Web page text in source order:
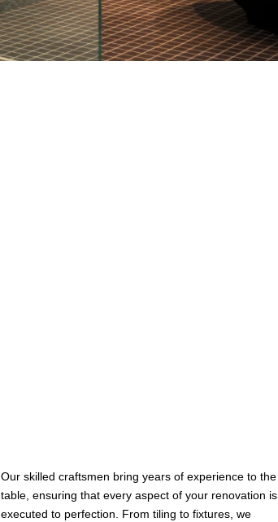
Our skilled craftsmen bring years of experience to the
table, ensuring that every aspect of your renovation is
executed to perfection. From tiling to fixtures, we